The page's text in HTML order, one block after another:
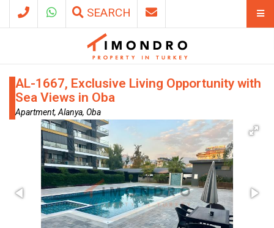
SEARCH
AL-1667, Exclusive Living Opportunity with
Sea Views in Oba
Apartment, Alanya, Oba